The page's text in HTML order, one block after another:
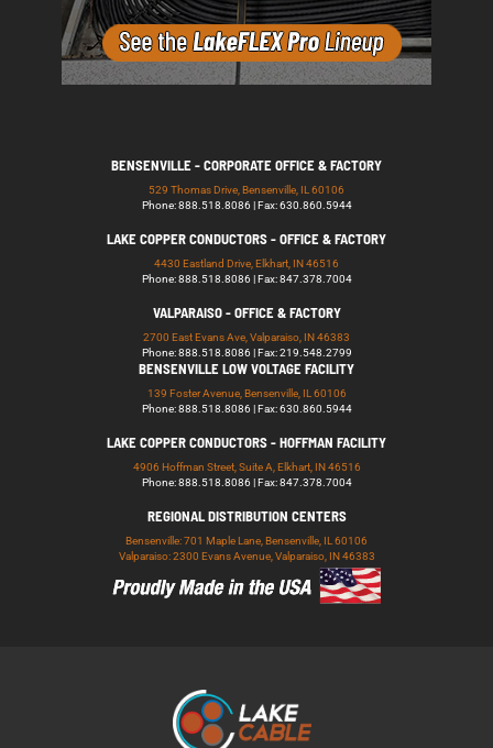
BENSENVILLE - CORPORATE OFFICE & FACTORY
529 Thomas Drive, Bensenville, IL 60106
Phone: 888.518.8086 | Fax: 630.860.5944
LAKE COPPER CONDUCTORS - OFFICE & FACTORY
4430 Eastland Drive, Elkhart, IN 46516
Phone: 888.518.8086 | Fax: 847.378.7004
VALPARAISO - OFFICE & FACTORY
2700 East Evans Ave, Valparaiso, IN 46383
Phone: 888.518.8086 | Fax: 219.548.2799
BENSENVILLE LOW VOLTAGE FACILITY
139 Foster Avenue, Bensenville, IL 60106
Phone: 888.518.8086 | Fax: 630.860.5944
LAKE COPPER CONDUCTORS - HOFFMAN FACILITY
4906 Hoffman Street, Suite A, Elkhart, IN 46516
Phone: 888.518.8086 | Fax: 847.378.7004
REGIONAL DISTRIBUTION CENTERS
Bensenville: 701 Maple Lane, Bensenville, IL 60106
Valparaiso: 2300 Evans Avenue, Valparaiso, IN 46383